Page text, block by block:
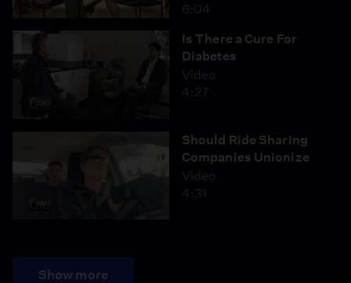
6:04
Is There a Cure For
Diabetes
Video
4:27
Should Ride Sharing
Companies Unionize
Video
4:31
Show more